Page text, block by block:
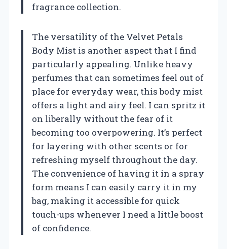
fragrance collection.
The versatility of the Velvet Petals
Body Mist is another aspect that I find
particularly appealing. Unlike heavy
perfumes that can sometimes feel out of
place for everyday wear, this body mist
offers a light and airy feel. I can spritz it
on liberally without the fear of it
becoming too overpowering. It’s perfect
for layering with other scents or for
refreshing myself throughout the day.
The convenience of having it in a spray
form means I can easily carry it in my
bag, making it accessible for quick
touch-ups whenever I need a little boost
of confidence.